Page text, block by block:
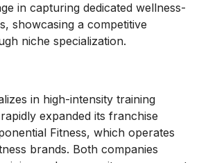
in capturing dedicated wellness-
showcasing a competitive
niche specialization.
in high-intensity training
expanded its franchise
Fitness, which operates
brands. Both companies